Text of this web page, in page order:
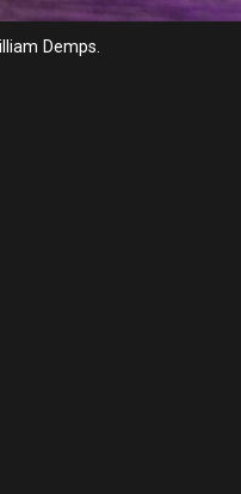
Demps.